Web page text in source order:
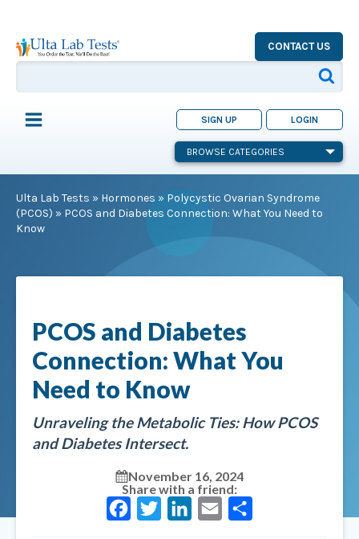
CONTACT US
SIGN UP LOGIN
BROWSE CATEGORIES
Ulta Lab Tests » Hormones » Polycystic Ovarian Syndrome
(PCOS) » PCOS and Diabetes Connection: What You Need to
Know
PCOS and Diabetes
Connection: What You
Need to Know
Unraveling the Metabolic Ties: How PCOS
and Diabetes Intersect.
November 16, 2024
Share with a friend: